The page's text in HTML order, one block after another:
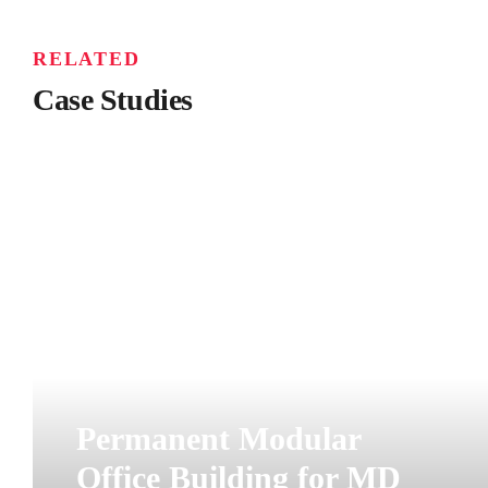
RELATED
Case Studies
Permanent Modular
Office Building for MD